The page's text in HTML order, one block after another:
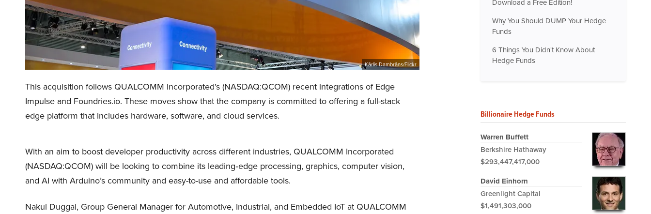
Kārlis Dambrāns/Flickr
This acquisition follows QUALCOMM Incorporated’s (NASDAQ:QCOM) recent integrations of Edge
Impulse and Foundries.io. These moves show that the company is committed to offering a full-stack
edge platform that includes hardware, software, and cloud services.
With an aim to boost developer productivity across different industries, QUALCOMM Incorporated
(NASDAQ:QCOM) will be looking to combine its leading‑edge processing, graphics, computer vision,
and AI with Arduino’s community and easy-to-use and affordable tools.
Nakul Duggal, Group General Manager for Automotive, Industrial, and Embedded IoT at QUALCOMM
Download a Free Edition!
Why You Should DUMP Your Hedge
Funds
6 Things You Didn't Know About
Hedge Funds
Billionaire Hedge Funds
Warren Buffett
Berkshire Hathaway
$293,447,417,000
David Einhorn
Greenlight Capital
$1,491,303,000